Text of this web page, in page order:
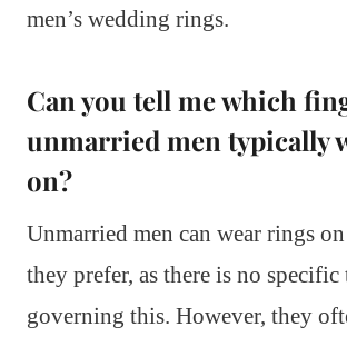
men’s wedding rings.
Can you tell me which
unmarried men typically
on?
Unmarried men can wear rings
they prefer, as there is no
governing this. However, they